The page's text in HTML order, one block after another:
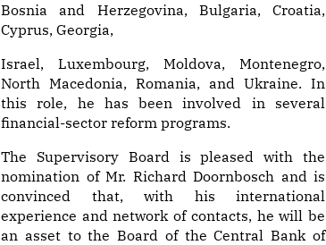
Bosnia and Herzegovina, Bulgaria, Croatia,
Cyprus, Georgia,
Israel, Luxembourg, Moldova, Montenegro,
North Macedonia, Romania, and Ukraine. In
this role, he has been involved in several
financial-sector reform programs.
The Supervisory Board is pleased with the
nomination of Mr. Richard Doornbosch and is
convinced that, with his international
experience and network of contacts, he will be
an asset to the Board of the Central Bank of